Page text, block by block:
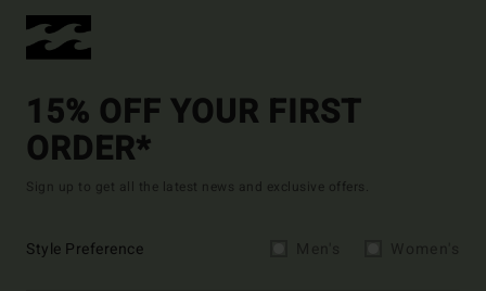
15% OFF YOUR FIRST
ORDER*
Sign up to get all the latest news and exclusive offers.
Style Preference